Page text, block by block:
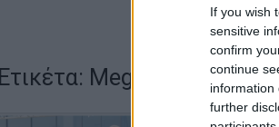
If you wish
sensitive
confirm
continue
information
further
Ετικέτα: Megafactory